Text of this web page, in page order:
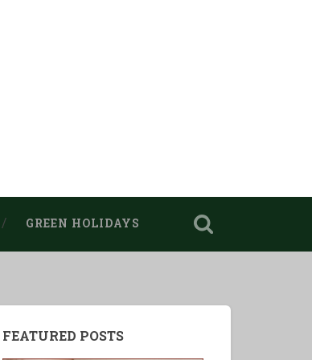
GREEN HOLIDAYS
FEATURED POSTS